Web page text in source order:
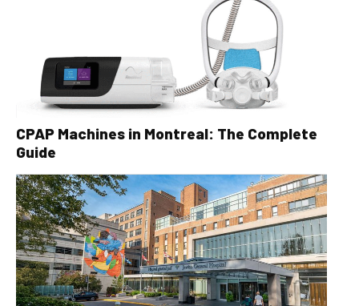
CPAP Machines in Montreal: The Complete
Guide